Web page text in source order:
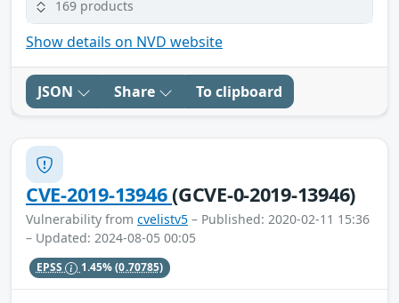
169 products
Show details on NVD website
JSON Share To clipboard
CVE-2019-13946(GCVE-0-2019-13946)
Vulnerability from cvelistv5 – Published: 2020-02-11 15:36
– Updated: 2024-08-05 00:05
EPSS 1.45%(0.70785)